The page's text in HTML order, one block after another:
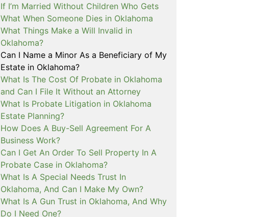
If I’m Married Without Children Who Gets
What When Someone Dies in Oklahoma
What Things Make a Will Invalid in
Oklahoma?
Can I Name a Minor As a Beneficiary of My
Estate in Oklahoma?
What Is The Cost Of Probate in Oklahoma
and Can I File It Without an Attorney
What Is Probate Litigation in Oklahoma
Estate Planning?
How Does A Buy-Sell Agreement For A
Business Work?
Can I Get An Order To Sell Property In A
Probate Case in Oklahoma?
What Is A Special Needs Trust In
Oklahoma, And Can I Make My Own?
What Is A Gun Trust in Oklahoma, And Why
Do I Need One?